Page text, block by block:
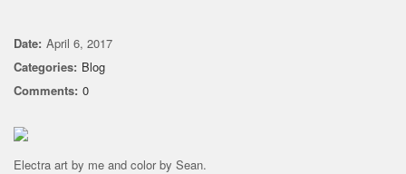
Date: April 6, 2017
Categories: Blog
Comments: 0
Electra art by me and color by Sean.